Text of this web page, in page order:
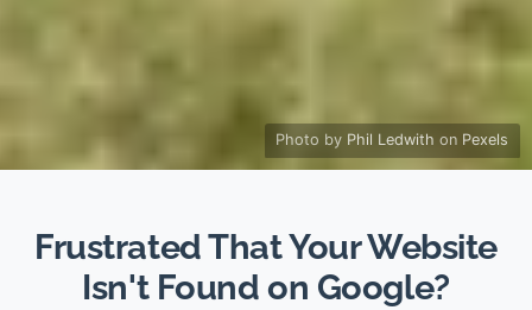
Photo by Phil Ledwith on Pexels
Frustrated That Your Website
Isn't Found on Google?